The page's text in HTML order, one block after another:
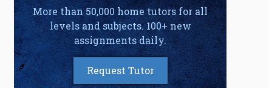
More than 50,000 home tutors for all
levels and subjects. 100+ new
assignments daily.
Request Tutor